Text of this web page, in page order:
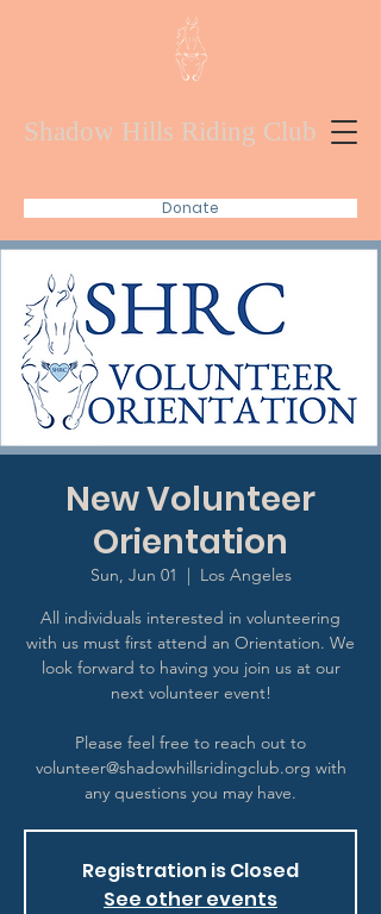
Donate
Shadow Hills Riding Club
New Volunteer
Orientation
Sun, Jun 01
  |
Los Angeles
All individuals interested in volunteering
with us must first attend an Orientation. We
look forward to having you join us at our
next volunteer event!
Please feel free to reach out to
volunteer@shadowhillsridingclub.org with
any questions you may have.
Registration is Closed
See other events